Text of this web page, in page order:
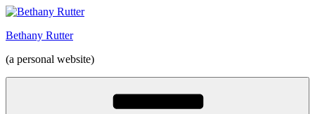
Skip
content
Bethany Rutter
(a personal website)